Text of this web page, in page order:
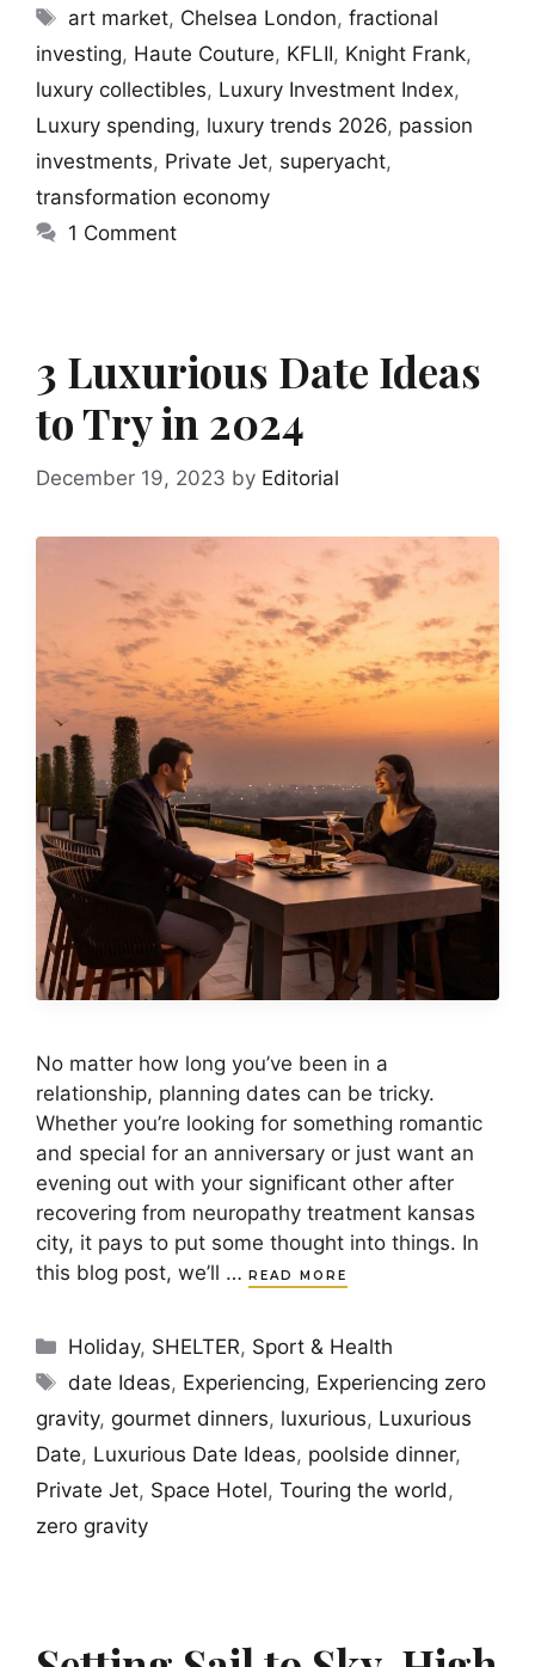
Tags
art market, Chelsea London,fractional
investing, Haute Couture, KFLII, Knight Frank,
luxury collectibles, Luxury Investment Index,
Luxury spending, luxury trends 2026, passion
investments, Private Jet, superyacht,
transformation economy
1 Comment
3 Luxurious Date Ideas
to Try in 2024
December 19, 2023 by Editorial
No matter how long you’ve been in a
relationship, planning dates can be tricky.
Whether you’re looking for something romantic
and special for an anniversary or just want an
evening out with your significant other after
recovering from neuropathy treatment kansas
city, it pays to put some thought into things. In
this blog post, we’ll … READ MORE
Categories
Holiday, SHELTER, Sport & Health
Tags
date Ideas, Experiencing, Experiencing zero
gravity, gourmet dinners, luxurious, Luxurious
Date, Luxurious Date Ideas, poolside dinner,
Private Jet, Space Hotel, Touring the world ,
zero gravity